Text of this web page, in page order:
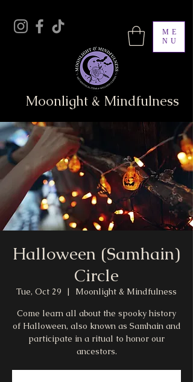
ME
NU
Moonlight & Mindfulness
Halloween (Samhain)
Circle
Tue, Oct 29
  |
Moonlight & Mindfulness
Come learn all about the spooky history
of Halloween, also known as Samhain and
participate in a ritual to honor our
ancestors.